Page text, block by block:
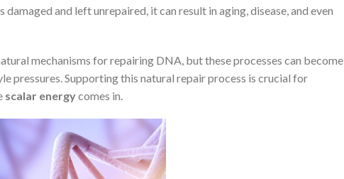
and left unrepaired, it can result in aging, disease, and even
mechanisms for repairing DNA, but these processes can become
pressures. Supporting this natural repair process is crucial for
scalar energycomes in.